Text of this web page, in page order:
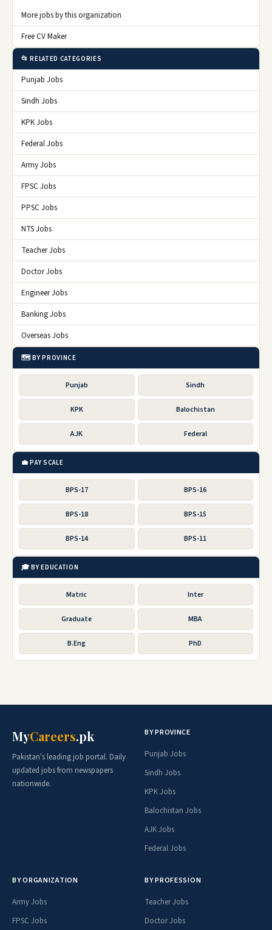
More jobs by this organization
Free CV Maker
📂 RELATED CATEGORIES
Punjab Jobs
Sindh Jobs
KPK Jobs
Federal Jobs
Army Jobs
FPSC Jobs
PPSC Jobs
NTS Jobs
Teacher Jobs
Doctor Jobs
Engineer Jobs
Banking Jobs
Overseas Jobs
🗺️ BY PROVINCE
Punjab Sindh
KPK Balochistan
AJK Federal
💼 PAY SCALE
BPS-17 BPS-16
BPS-18 BPS-15
BPS-14 BPS-11
🎓 BY EDUCATION
Matric Inter
Graduate MBA
B.Eng PhD
MyCareers.pk
Pakistan's leading job portal. Daily
updated jobs from newspapers
nationwide.
BY PROVINCE
Punjab Jobs
Sindh Jobs
KPK Jobs
Balochistan Jobs
AJK Jobs
Federal Jobs
BY ORGANIZATION
Army Jobs
FPSC Jobs
BY PROFESSION
Teacher Jobs
Doctor Jobs